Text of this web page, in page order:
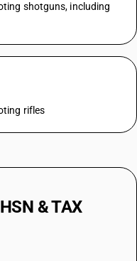
shotguns, including
rifles
HSN & TAX